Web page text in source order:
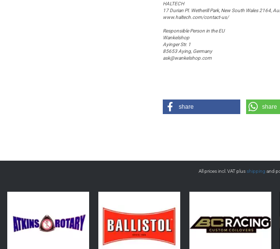
HALTECH
17 Durian Pl. Wetherill Park, New South Wales 2164,
www.haltech.com/contact-us/
Responsible Person in the EU
Wankelshop
Ayinger Str. 1
85653 Aying, Germany
ask@wankelshop.com
share share
All prices incl. VAT plusshipping and